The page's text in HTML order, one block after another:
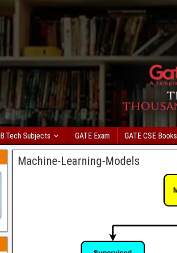
B.Tech Subjects GATE Exam GATE CSE Books
Machine-Learning-Models